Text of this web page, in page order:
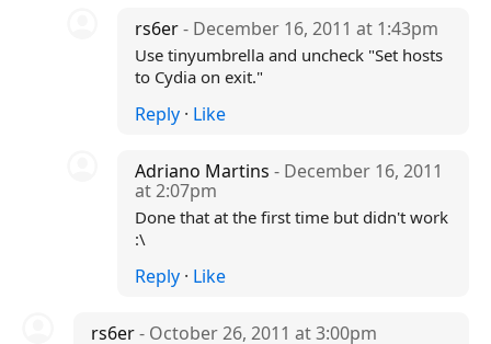
rs6er- December 16, 2011 at 1:43pm
Use tinyumbrella and uncheck "Set hosts
to Cydia on exit."
Reply · Like
Adriano Martins- December 16, 2011
at 2:07pm
Done that at the first time but didn't work
:\
Reply · Like
rs6er- October 26, 2011 at 3:00pm